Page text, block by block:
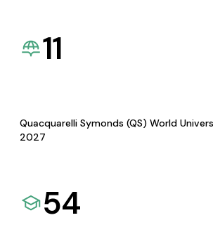
11
Quacquarelli Symonds (QS) World
2027
54